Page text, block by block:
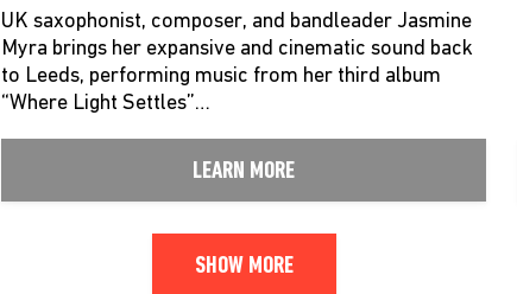
UK saxophonist, composer, and bandleader Jasmine
Myra brings her expansive and cinematic sound back
to Leeds, performing music from her third album
“Where Light Settles”…
LEARN MORE
SHOW MORE